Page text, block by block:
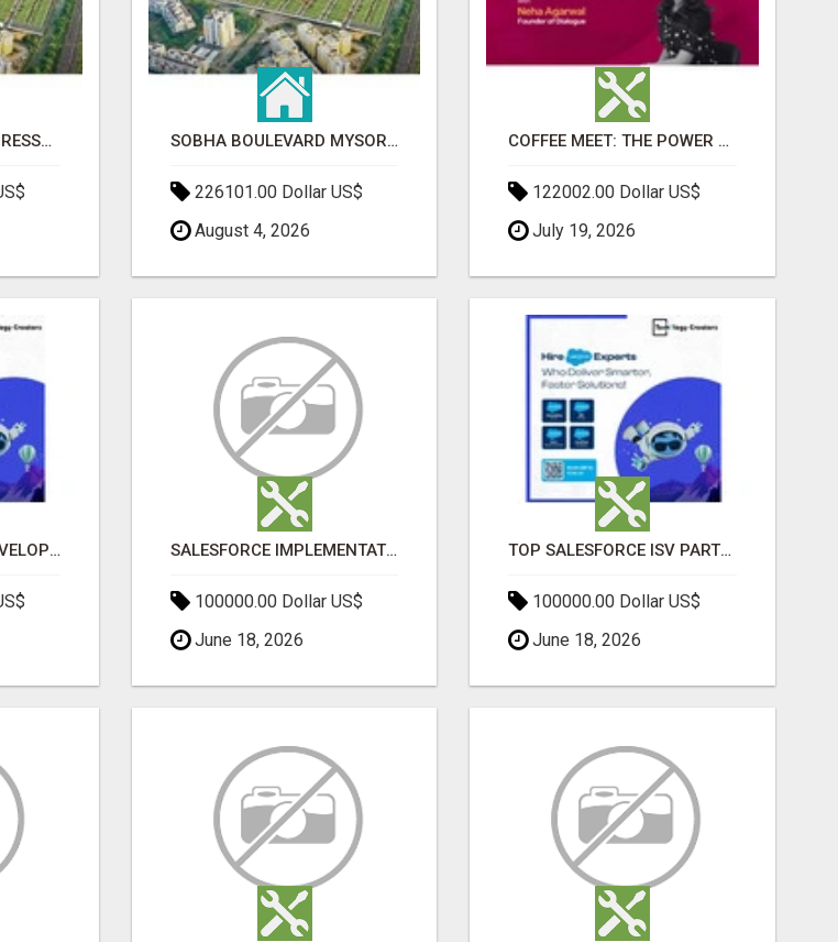
INVEST IN HAUTE EXPRESSWAY RESIDENCY | PREMIUM RESIDENTIAL PROJECT SOBHA BOULEVARD MYSORE: EVERYTHING YOU NEED TO KNOW BEFORE INVESTING
226101.00 Dollar US$
August 4, 2026
COFFEE MEET: THE POWER OF COLOUR ANALYSIS WITH NEHA AGARWAL
122002.00 Dollar US$
July 19, 2026
HIRE SALESFORCE DEVELOPERS | CERTIFIED SALESFORCE EXPERTS SALESFORCE IMPLEMENTATION PARTNERS IN INDIA, SALESFORCE IMPLEMENTATION SERVICES
100000.00 Dollar US$
June 18, 2026
TOP SALESFORCE ISV PARTNERS, REGISTERED SALESFORCE PARTNER INDIA
100000.00 Dollar US$
June 18, 2026